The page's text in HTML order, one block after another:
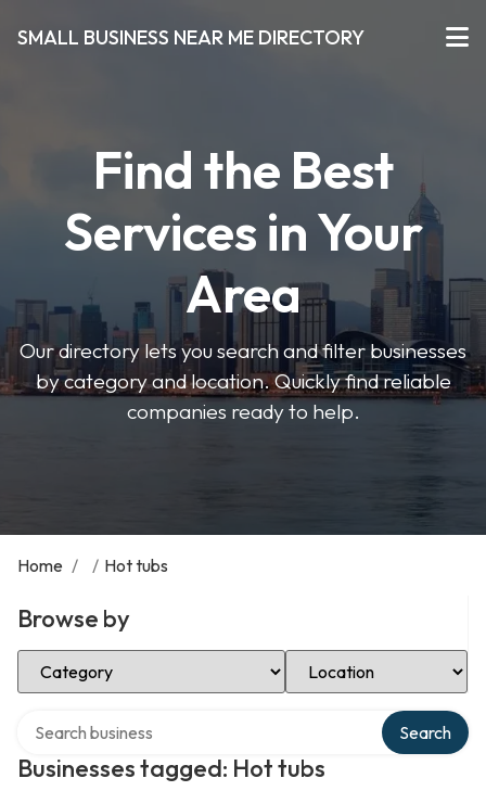
SMALL BUSINESS NEAR ME DIRECTORY
Find the Best
Services in Your
Area
Our directory lets you search and filter businesses
by category and location. Quickly find reliable
companies ready to help.
Home / / Hot tubs
Browse by
Select Category Select Location
Businesses tagged: Hot tubs
Search